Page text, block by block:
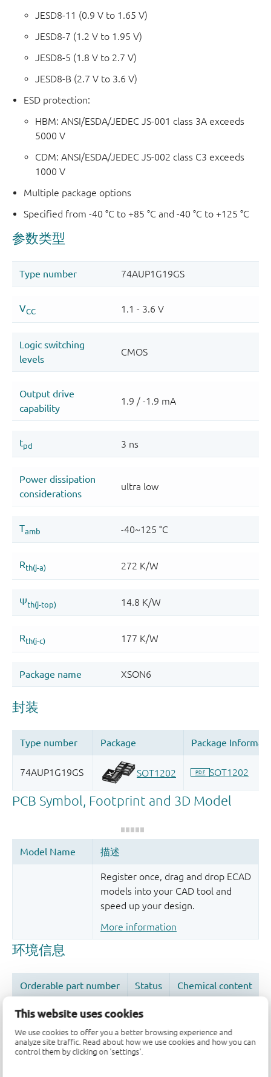
This website uses cookies
We use cookies to offer you a better browsing experience and
analyze site traffic. Read about how we use cookies and how you can
control them by clicking on 'settings'.
JESD8-11 (0.9 V to 1.65 V)
JESD8-7 (1.2 V to 1.95 V)
JESD8-5 (1.8 V to 2.7 V)
JESD8-B (2.7 V to 3.6 V)
ESD protection:
HBM: ANSI/ESDA/JEDEC JS-001 class 3A exceeds
5000 V
CDM: ANSI/ESDA/JEDEC JS-002 class C3 exceeds
1000 V
Multiple package options
Specified from -40 °C to +85 °C and -40 °C to +125 °C
Register once, drag and drop ECAD
models into your CAD tool and
speed up your design.
More information
品质及可靠性免责声明